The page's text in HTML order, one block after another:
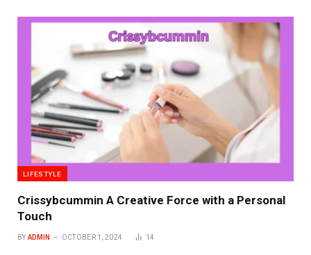
LIFESTYLE
Crissybcummin A Creative Force with a Personal
Touch
BY ADMIN OCTOBER 1, 2024 14